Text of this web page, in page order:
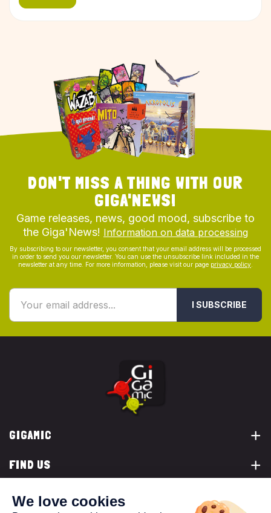
DON'T MISS A THING WITH OUR
GIGA'NEWS!
Game releases, news, good mood, subscribe to
the Giga'News! Information on data processing
By subscribing to our newsletter, you consent that your email address will be processed
in order to send you our newsletter. You can use the unsubscribe link included in the
newsletter at any time. For more information, please visit our page privacy policy
I SUBSCRIBE
GIGAMIC
FIND US
YOU ARE...